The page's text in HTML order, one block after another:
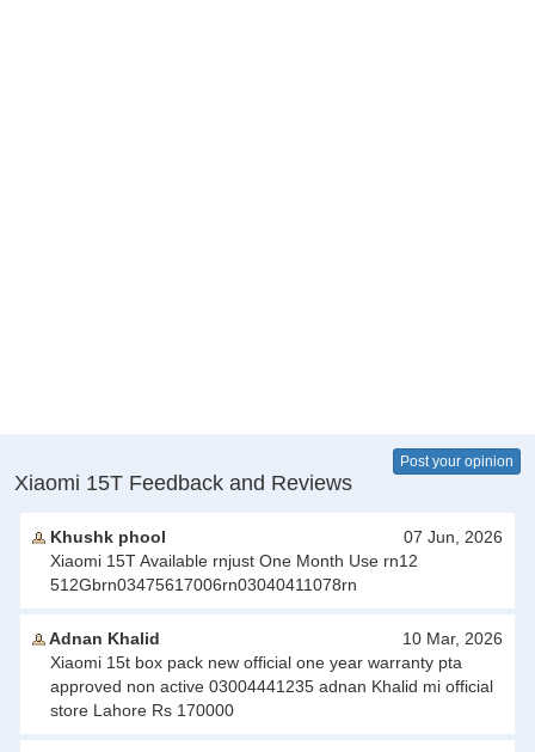
Xiaomi 15T Feedback and Reviews
Post your opinion
Khushk phool
07 Jun, 2026
Xiaomi 15T Available rnjust One Month Use rn12
512Gbrn03475617006rn03040411078rn
Adnan Khalid
10 Mar, 2026
Xiaomi 15t box pack new official one year warranty pta
approved non active 03004441235 adnan Khalid mi official
store Lahore Rs 170000